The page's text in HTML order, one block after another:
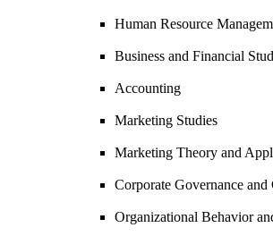
Human Resource
Business and Financial
Accounting
Marketing Studies
Marketing Theory and
Corporate Governance
Organizational Behavior